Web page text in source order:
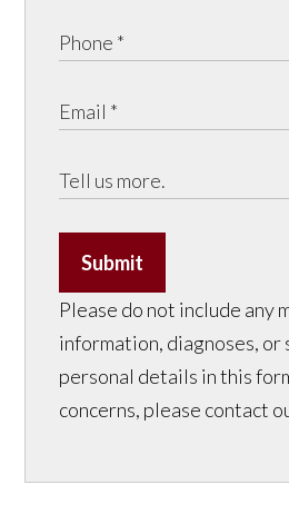
Submit
Please do not include any
information, diagnoses, or
personal details in this
concerns, please contact